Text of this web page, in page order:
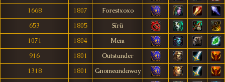
1668
1807
Forestxoxo
653
1805
Sírü
1071
1804
Mem
916
1801
Outstander
1318
1801 Gnomeandaway